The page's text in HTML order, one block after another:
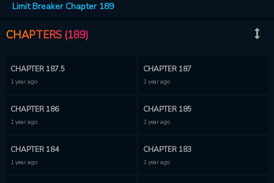
Limit Breaker Chapter 189
CHAPTERS (189)
CHAPTER 187.5
1 year ago
CHAPTER 187
1 year ago
CHAPTER 186
1 year ago
CHAPTER 185
1 year ago
CHAPTER 184
1 year ago
CHAPTER 183
1 year ago